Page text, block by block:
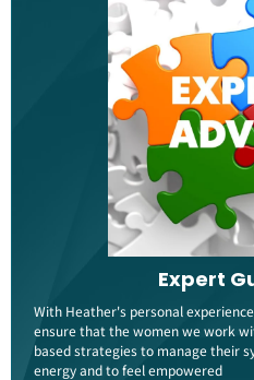
Expert
With Heather's personal
ensure that the women we work
based strategies to manage their
energy and to feel empowered​